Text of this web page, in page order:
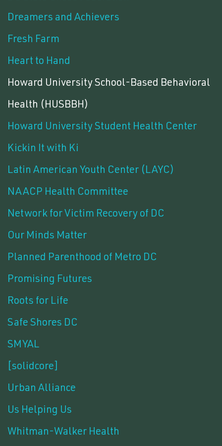
Dreamers and Achievers
Fresh Farm
Heart to Hand
Howard University School-Based Behavioral
Health (HUSBBH)
Howard University Student Health Center
Kickin It with Ki
Latin American Youth Center (LAYC)
NAACP Health Committee
Network for Victim Recovery of DC
Our Minds Matter
Planned Parenthood of Metro DC
Promising Futures
Roots for Life
Safe Shores DC
SMYAL
[solidcore]
Urban Alliance
Us Helping Us
Whitman-Walker Health